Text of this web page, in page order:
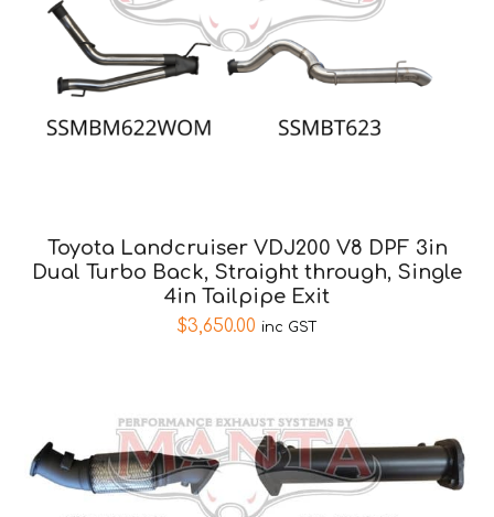
Toyota Landcruiser VDJ200 V8 DPF 3in
Dual Turbo Back, Straight through, Single
4in Tailpipe Exit
$3,650.00 inc GST